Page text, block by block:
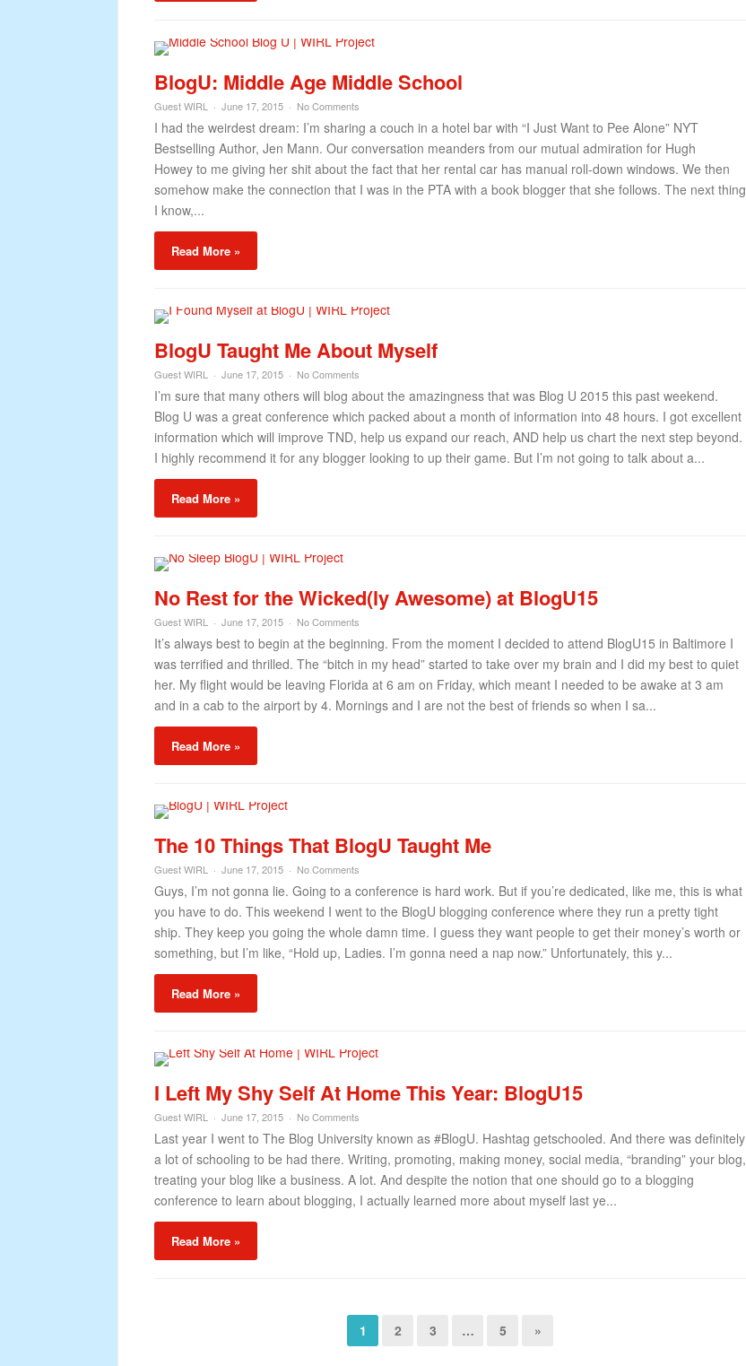
BlogU: Middle Age Middle School
Guest WIRL June 17, 2015 No Comments
I had the weirdest dream: I’m sharing a couch in a hotel bar with “I Just Want to Pee Alone” NYT
Bestselling Author, Jen Mann. Our conversation meanders from our mutual admiration for Hugh
Howey to me giving her shit about the fact that her rental car has manual roll-down windows. We then
somehow make the connection that I was in the PTA with a book blogger that she follows. The next thing
I know,...
Read More »
BlogU Taught Me About Myself
Guest WIRL June 17, 2015 No Comments
I’m sure that many others will blog about the amazingness that was Blog U 2015 this past weekend.
Blog U was a great conference which packed about a month of information into 48 hours. I got excellent
information which will improve TND, help us expand our reach, AND help us chart the next step beyond.
I highly recommend it for any blogger looking to up their game. But I’m not going to talk about a...
Read More »
No Rest for the Wicked(ly Awesome) at BlogU15
Guest WIRL June 17, 2015 No Comments
It’s always best to begin at the beginning. From the moment I decided to attend BlogU15 in Baltimore I
was terrified and thrilled. The “bitch in my head” started to take over my brain and I did my best to quiet
her. My flight would be leaving Florida at 6 am on Friday, which meant I needed to be awake at 3 am
and in a cab to the airport by 4. Mornings and I are not the best of friends so when I sa...
Read More »
The 10 Things That BlogU Taught Me
Guest WIRL June 17, 2015 No Comments
Guys, I’m not gonna lie. Going to a conference is hard work. But if you’re dedicated, like me, this is what
you have to do. This weekend I went to the BlogU blogging conference where they run a pretty tight
ship. They keep you going the whole damn time. I guess they want people to get their money’s worth or
something, but I’m like, “Hold up, Ladies. I’m gonna need a nap now.” Unfortunately, this y...
Read More »
I Left My Shy Self At Home This Year: BlogU15
Guest WIRL June 17, 2015 No Comments
Last year I went to The Blog University known as #BlogU. Hashtag getschooled. And there was definitely
a lot of schooling to be had there. Writing, promoting, making money, social media, “branding” your blog,
treating your blog like a business. A lot. And despite the notion that one should go to a blogging
conference to learn about blogging, I actually learned more about myself last ye...
Read More »
1 2 3 … 5 »